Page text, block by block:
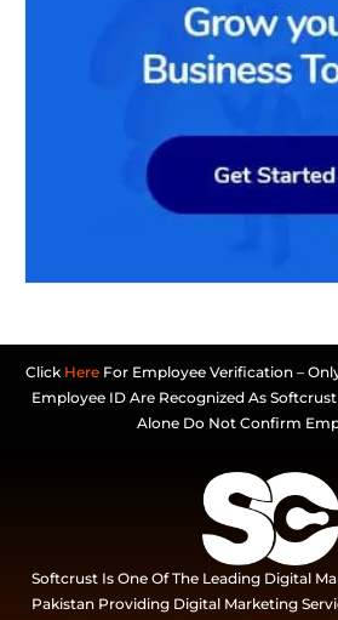
Click Here For Employee Verification –
Employee ID Are Recognized As
Alone Do Not Confirm
Softcrust Is One Of The Leading Digital
Pakistan Providing Digital Marketing